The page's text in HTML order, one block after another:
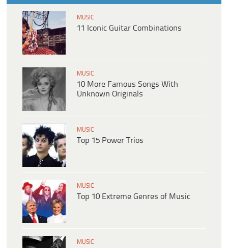
MUSIC
11 Iconic Guitar Combinations
MUSIC
10 More Famous Songs With
Unknown Originals
MUSIC
Top 15 Power Trios
MUSIC
Top 10 Extreme Genres of Music
MUSIC